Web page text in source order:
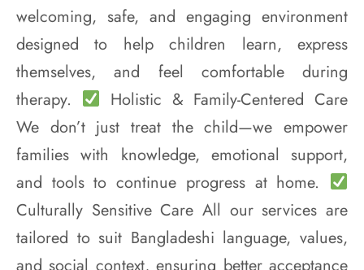
welcoming, safe, and engaging environment
designed to help children learn, express
themselves, and feel comfortable during
therapy.
Holistic & Family-Centered Care
We don’t just treat the child—we empower
families with knowledge, emotional support,
and tools to continue progress at home.
Culturally Sensitive Care All our services are
tailored to suit Bangladeshi language, values,